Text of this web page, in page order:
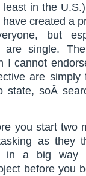
in the
created a
but
are single.
I cannot
are simply
state, soÂ
you start two
as they
in a big way
before you